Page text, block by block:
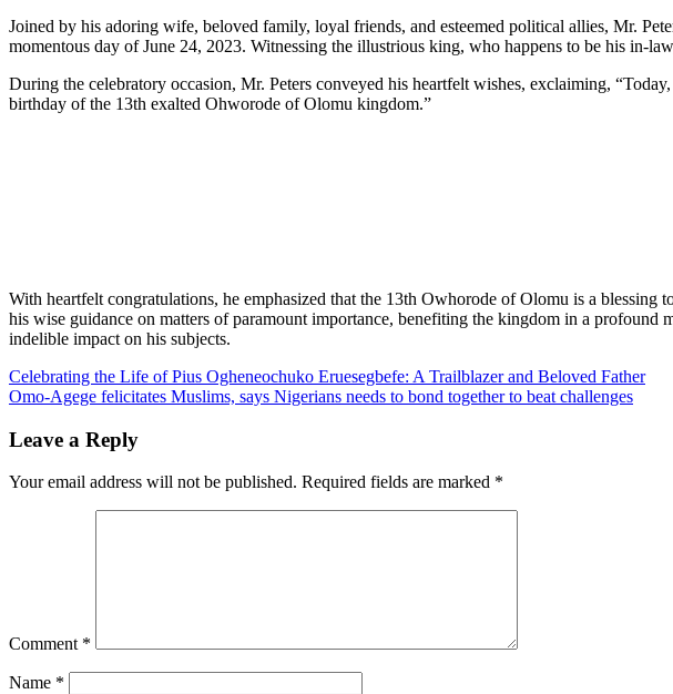
Joined by his adoring wife, beloved family, loyal friends, and esteemed political allies, Mr.
momentous day of June 24, 2023. Witnessing the illustrious king, who happens to be his in-
During the celebratory occasion, Mr. Peters conveyed his heartfelt wishes, exclaiming,
birthday of the 13th exalted Ohworode of Olomu kingdom.”
With heartfelt congratulations, he emphasized that the 13th Owhorode of Olomu is a blessing
his wise guidance on matters of paramount importance, benefiting the kingdom in a
indelible impact on his subjects.
Post
navigation
Celebrating the Life of Pius Ogheneochuko Eruesegbefe: A Trailblazer and Beloved Father
Omo-Agege felicitates Muslims, says Nigerians needs to bond together to beat challenges
Leave a Reply
Your email address will not be published. Required fields are marked *
Comment *
Name *